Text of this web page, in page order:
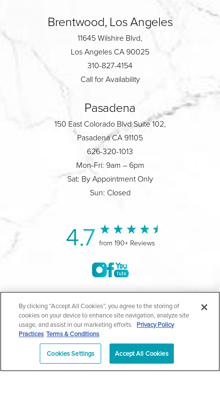
Brentwood, Los Angeles
11645 Wilshire Blvd,
Los Angeles CA 90025
310-827-4154
Call for Availability
Pasadena
150 East Colorado Blvd Suite 102,
Pasadena CA 91105
626-320-1013
Mon-Fri: 9am – 6pm
Sat: By Appointment Only
Sun: Closed
4.7 from 190+ Reviews
©2004-2026 Marina Plastic Surgery.
All Rights Reserved |Medical Privacy Policy|
Privacy Policy|Notice of Privacy Practices
Accessibility|Sitemap| Terms & Conditions
En Español| *Individual results may vary |
By clicking “Accept All Cookies”, you agree to the storing of
cookies on your device to enhance site navigation, analyze site
usage, and assist in our marketing efforts. Privacy Policy
Practices Terms & Conditions
Cookies Settings Accept All Cookies